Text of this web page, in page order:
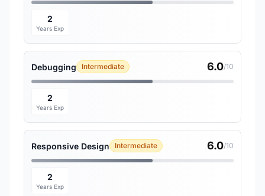
2
Years Exp
Debugging Intermediate 6.0/10
2
Years Exp
Responsive Design Intermediate 6.0/10
2
Years Exp